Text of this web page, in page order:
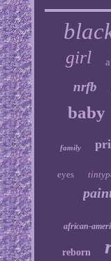
girl
nrfb
baby
family
eyes
african-
reborn